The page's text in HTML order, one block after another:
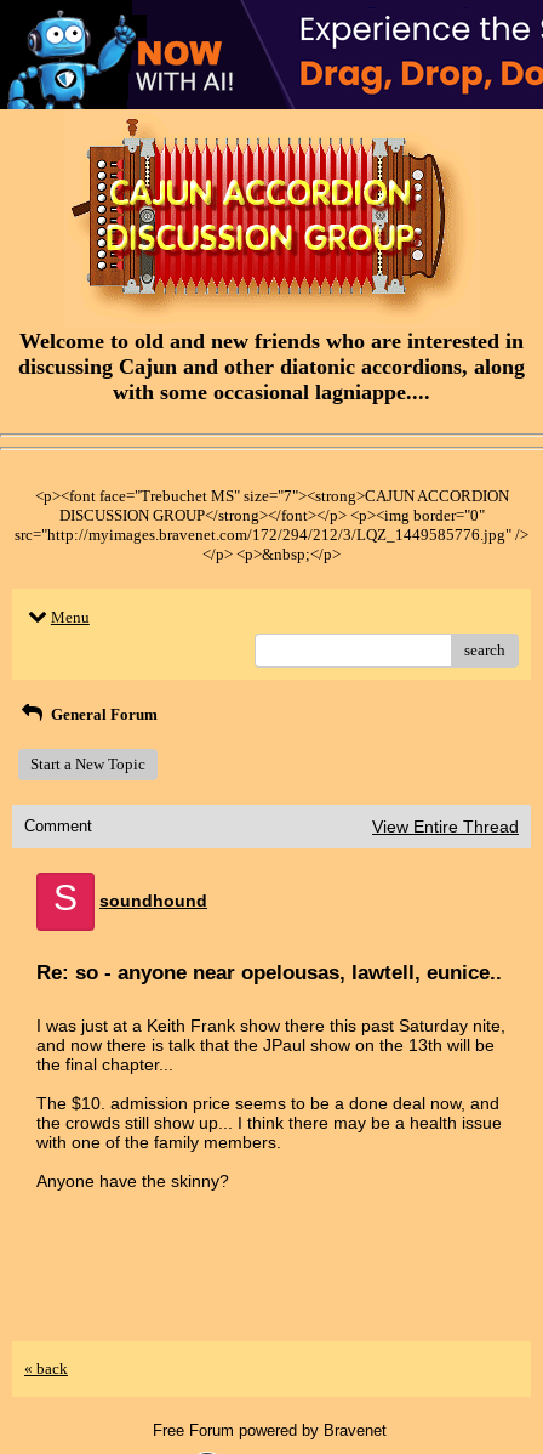
Welcome to old and new friends who are interested in
discussing Cajun and other diatonic accordions, along
with some occasional lagniappe....
<p><font face="Trebuchet MS" size="7"><strong>CAJUN ACCORDION
DISCUSSION GROUP</strong></font></p> <p><img border="0"
src="http://myimages.bravenet.com/172/294/212/3/LQZ_1449585776.jpg" />
</p> <p>&nbsp;</p>
Menu
search
General Forum
Start a New Topic
Comment View Entire Thread
S soundhound
Re: so - anyone near opelousas, lawtell, eunice..
I was just at a Keith Frank show there this past Saturday nite,
and now there is talk that the JPaul show on the 13th will be
the final chapter...
The $10. admission price seems to be a done deal now, and
the crowds still show up... I think there may be a health issue
with one of the family members.
Anyone have the skinny?
« back
Free Forum powered by Bravenet